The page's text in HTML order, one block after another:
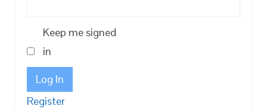
Keep me signed
in
Log In
Register